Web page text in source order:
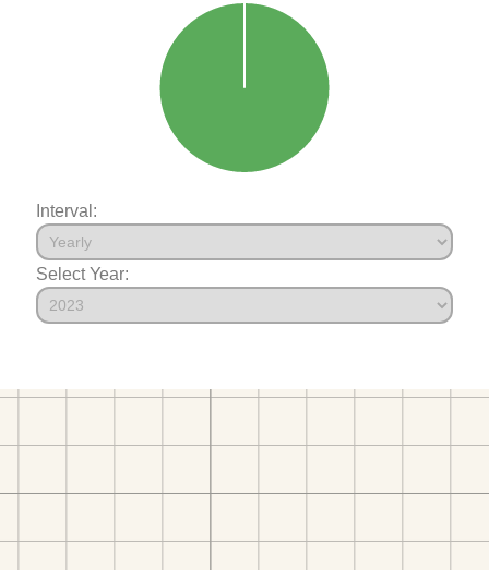
Interval:
Select Year: